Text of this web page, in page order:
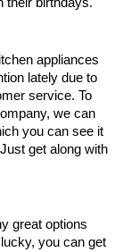
their birthdays.
appliances
lately due to
service. To
we can
you can see it
get along with
great options
you can get